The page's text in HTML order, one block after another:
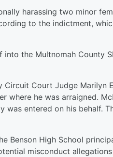
harassing two minor
to the indictment,
into the Multnomah County
Circuit Court Judge Marilyn
where he was arraigned.
was entered on his behalf.
Benson High School
misconduct